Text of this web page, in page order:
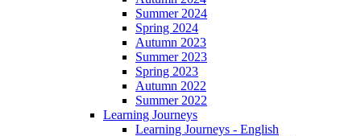
Summer 2024
Spring 2024
Autumn 2023
Summer 2023
Spring 2023
Autumn 2022
Summer 2022
Learning Journeys
Learning Journeys - English